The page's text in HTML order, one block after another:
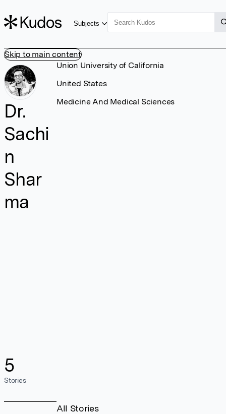
Skip to main content
Subjects
Dr.
Sachi
n
Shar
ma
5
Stories
Union University of California
United States
Medicine And Medical Sciences
All Stories